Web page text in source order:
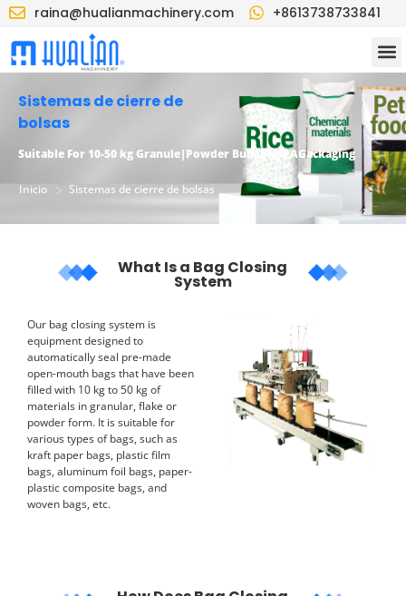
raina@hualianmachinery.com +8613738733841
Sistemas de cierre de
bolsas
Suitable For 10-50 kg Granule|Powder BulkBag PAGackaging
Inicio > Sistemas de cierre de bolsas
What Is a Bag Closing
System
Our bag closing system is
equipment designed to
automatically seal pre-made
open-mouth bags that have been
filled with 10 kg to 50 kg of
materials in granular, flake or
powder form. It is suitable for
various types of bags, such as
kraft paper bags, plastic film
bags, aluminum foil bags, paper-
plastic composite bags, and
woven bags, etc.